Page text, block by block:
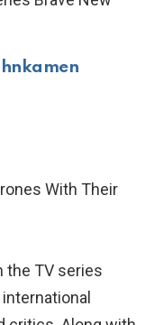
the TV series